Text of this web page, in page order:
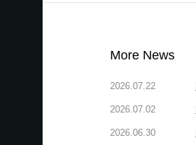
More News
2026.07.22
2026.07.02
2026.06.30